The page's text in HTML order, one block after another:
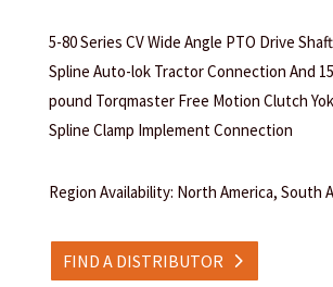
5-80 Series CV Wide Angle PTO Drive
Spline Auto-lok Tractor Connection And
pound Torqmaster Free Motion Clutch
Spline Clamp Implement Connection
Region Availability: North America, South
FIND A DISTRIBUTOR